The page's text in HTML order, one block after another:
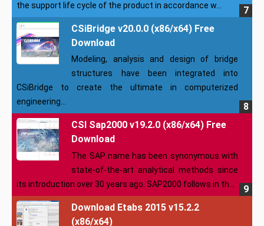
the support life cycle of the product in accordance w...
CSiBridge v20.0.0 (x86/x64) Free
Download
Modeling, analysis and design of bridge
structures have been integrated into
CSiBridge to create the ultimate in computerized
engineering...
CSI Sap2000 v19.2.0 (x86/x64) Free
Download
The SAP name has been synonymous with
state-of-the-art analytical methods since
its introduction over 30 years ago. SAP2000 follows in th...
Download Etabs 2015 v15.2.2
(x86/x64)